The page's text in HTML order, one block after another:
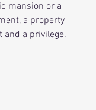
mansion or a
a property
and a privilege.